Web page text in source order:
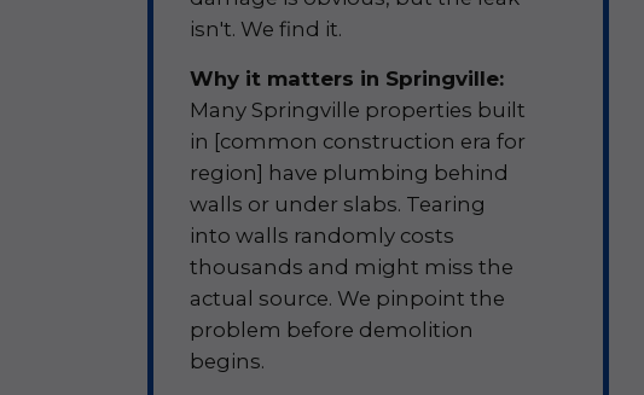
isn't. We find it.
Why it matters in Springville:
Many Springville properties built
in [common construction era for
region] have plumbing behind
walls or under slabs. Tearing
into walls randomly costs
thousands and might miss the
actual source. We pinpoint the
problem before demolition
begins.